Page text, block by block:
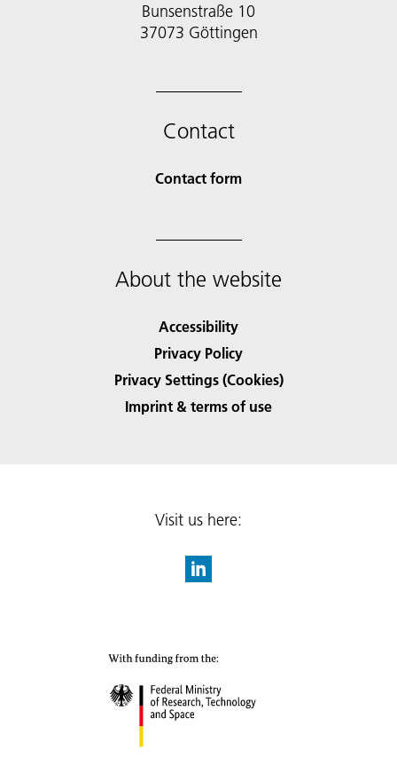
Bunsenstraße 10
37073 Göttingen
Contact
Contact form
About the website
Accessibility
Privacy Policy
Privacy Settings (Cookies)
Imprint & terms of use
Visit us here: